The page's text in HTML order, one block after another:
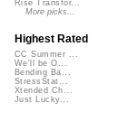
Rise Transfor...
More picks...
Highest Rated
CC Summer ...
We'll be O...
Bending Ba...
StressStat...
Xtended Ch...
Just Lucky...